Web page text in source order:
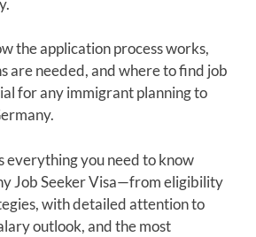
the application process works,
are needed, and where to find job
for any immigrant planning to
everything you need to know
Job Seeker Visa—from eligibility
with detailed attention to
outlook, and the most